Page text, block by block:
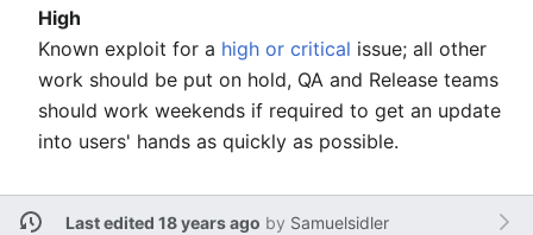
High
Known exploit for a high or critical issue; all other
work should be put on hold, QA and Release teams
should work weekends if required to get an update
into users' hands as quickly as possible.
Last edited 18 years ago by Samuelsidler